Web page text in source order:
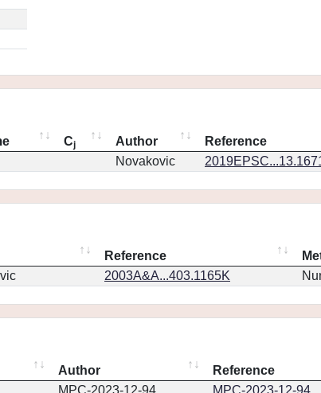
Cj Author Reference
Novakovic
Reference
2003A&A...403.1165K
Author Reference
MPC-2023-12-94 MPC-2023-12-94